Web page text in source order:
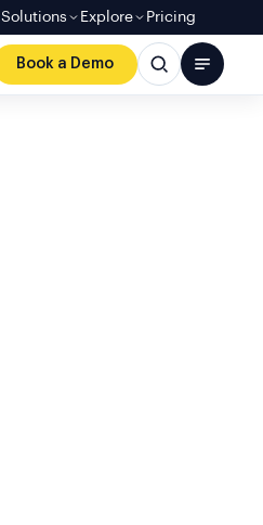
Solutions Explore Pricing
Book a Demo